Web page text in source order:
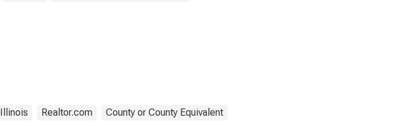
Illinois Realtor.com County or County Equivalent